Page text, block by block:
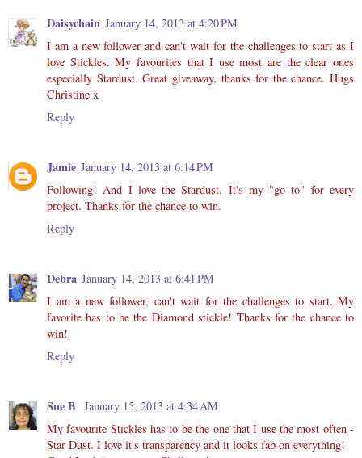
Daisychain January 14, 2013 at 4:20 PM
I am a new follower and can't wait for the challenges to start as I
love Stickles. My favourites that I use most are the clear ones
especially Stardust. Great giveaway, thanks for the chance. Hugs
Christine x
Reply
Jamie January 14, 2013 at 6:14 PM
Following! And I love the Stardust. It's my "go to" for every
project. Thanks for the chance to win.
Reply
Debra January 14, 2013 at 6:41 PM
I am a new follower, can't wait for the challenges to start. My
favorite has to be the Diamond stickle! Thanks for the chance to
win!
Reply
Sue B January 15, 2013 at 4:34 AM
My favourite Stickles has to be the one that I use the most often -
Star Dust. I love it's transparency and it looks fab on everything!